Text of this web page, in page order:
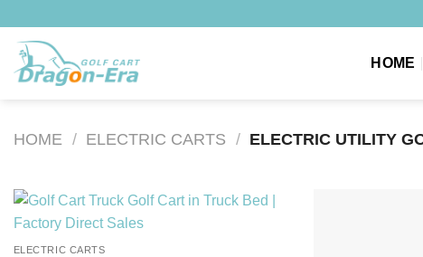
content
HOME
HOME / ELECTRIC CARTS / ELECTRIC UTILITY
ELECTRIC CARTS